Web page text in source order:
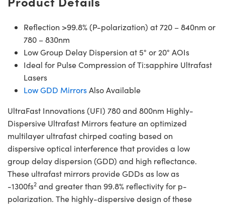
Reflection >99.8% (P-polarization) at 720 – 840nm or
780 – 830nm
Low Group Delay Dispersion at 5° or 20° AOIs
Ideal for Pulse Compression of Ti:sapphire Ultrafast
Lasers
Low GDD MirrorsAlso Available
UltraFast Innovations (UFI) 780 and 800nm Highly-
Dispersive Ultrafast Mirrors feature an optimized
multilayer ultrafast chirped coating based on
dispersive optical interference that provides a low
group delay dispersion (GDD) and high reflectance.
These ultrafast mirrors provide GDDs as low as
-1300fs2 and greater than 99.8% reflectivity for p-
polarization. The highly-dispersive design of these